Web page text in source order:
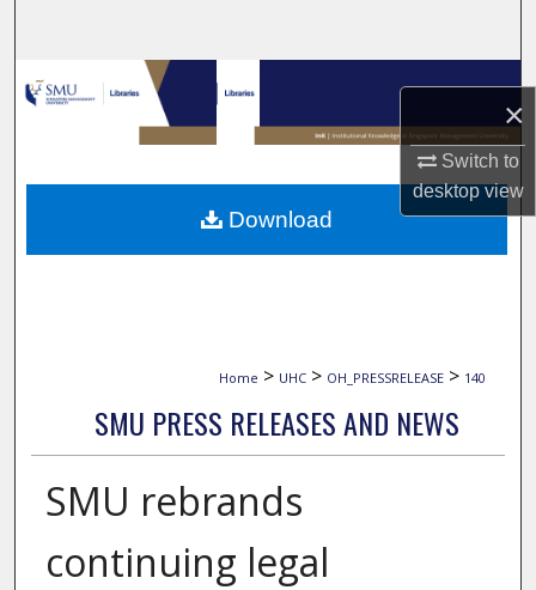
×
Switch to
desktopview
Browse Collections
My Account
About
Home > UHC > OH_PRESSRELEASE > 140
SMU PRESS RELEASES AND NEWS
SMU rebrands
continuing legal
Download